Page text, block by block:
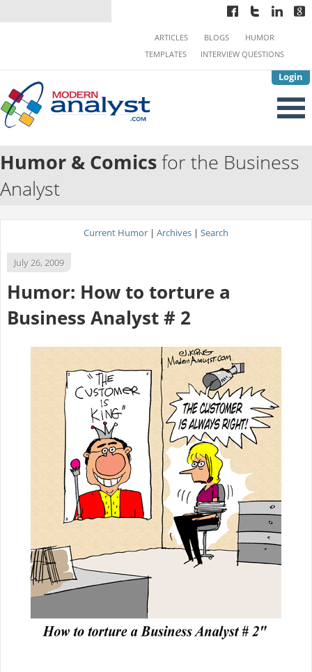
Login
ARTICLES BLOGS
HUMOR
TEMPLATES
INTERVIEW QUESTIONS
Humor & Comicsfor the Business
Analyst
Current Humor | Archives | Search
July 26, 2009
Humor: How to torture a
Business Analyst # 2